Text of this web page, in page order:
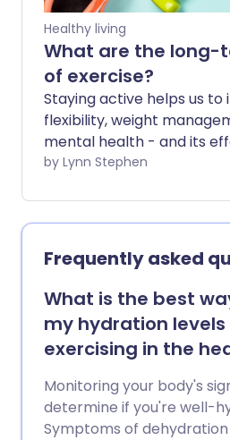
Healthy living
What are the long-
of exercise?
Staying active helps us to
flexibility, weight
mental health - and its
seen almost immediately.
healthier for longer in
by Lynn Stephen
Frequently asked
What is the best
my hydration levels
exercising in the
Monitoring your body's
determine if you're well-
Symptoms of